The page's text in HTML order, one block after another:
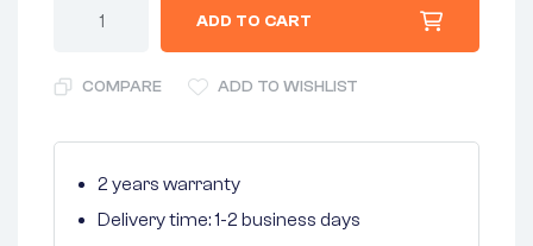
ADD TO CART
COMPARE ADD TO WISHLIST
2 years warranty
Delivery time: 1-2 business days